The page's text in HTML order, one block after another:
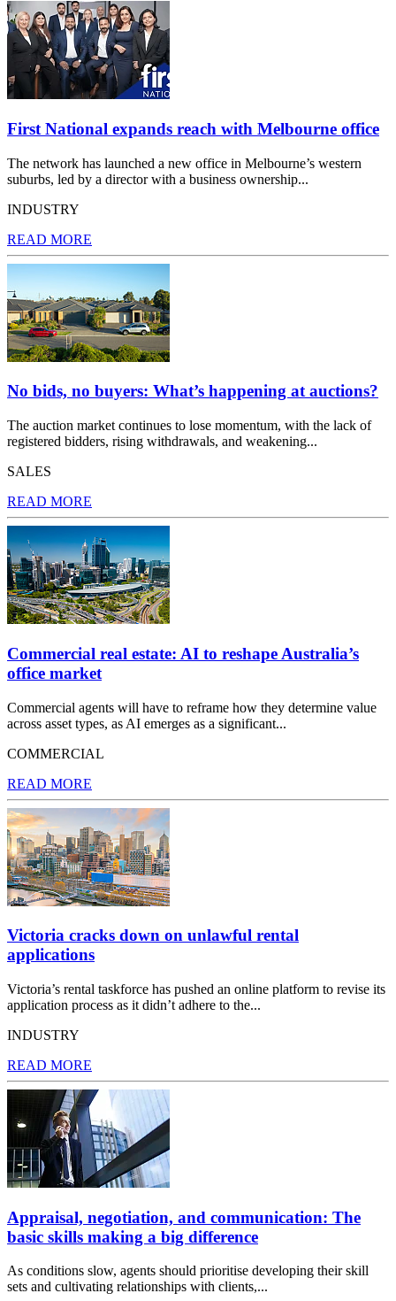
First National expands reach with Melbourne office
The network has launched a new office in Melbourne’s western
suburbs, led by a director with a business ownership...
INDUSTRY
READ MORE
No bids, no buyers: What’s happening at auctions?
The auction market continues to lose momentum, with the lack of
registered bidders, rising withdrawals, and weakening...
SALES
READ MORE
Commercial real estate: AI to reshape Australia’s
office market
Commercial agents will have to reframe how they determine value
across asset types, as AI emerges as a significant...
COMMERCIAL
READ MORE
Victoria cracks down on unlawful rental
applications
Victoria’s rental taskforce has pushed an online platform to revise its
application process as it didn’t adhere to the...
INDUSTRY
READ MORE
Appraisal, negotiation, and communication: The
basic skills making a big difference
As conditions slow, agents should prioritise developing their skill
sets and cultivating relationships with clients,...